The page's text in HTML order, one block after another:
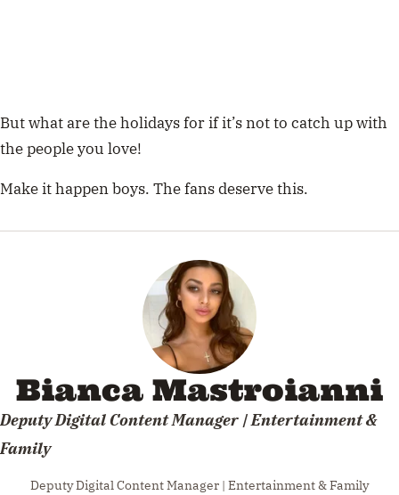
But what are the holidays for if it’s not to catch up with
the people you love!
Make it happen boys. The fans deserve this.
Bianca Mastroianni
Deputy Digital Content Manager | Entertainment &
Family
Deputy Digital Content Manager | Entertainment & Family